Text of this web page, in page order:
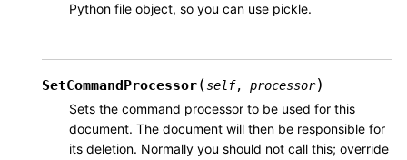
Python file object, so you can use pickle.
SetCommandProcessor(self, processor)
Sets the command processor to be used for this
document. The document will then be responsible for
its deletion. Normally you should not call this; override